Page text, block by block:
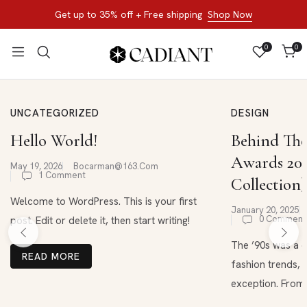
Get up to 35% off + Free shipping Shop Now
0 0
UNCATEGORIZED
Hello World!
May 19, 2026 Bocarman@163.com
1 Comment
Welcome to WordPress. This is your first
post. Edit or delete it, then start writing!
READ MORE
DESIGN
Behind
Awards
Collection)
January 20, 2025
0
The ’90s was
fashion trends,
exception. From